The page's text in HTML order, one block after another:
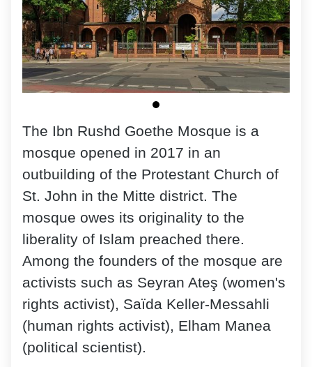
The Ibn Rushd Goethe Mosque is a
mosque opened in 2017 in an
outbuilding of the Protestant Church of
St. John in the Mitte district. The
mosque owes its originality to the
liberality of Islam preached there.
Among the founders of the mosque are
activists such as Seyran Ateş (women's
rights activist), Saïda Keller-Messahli
(human rights activist), Elham Manea
(political scientist).